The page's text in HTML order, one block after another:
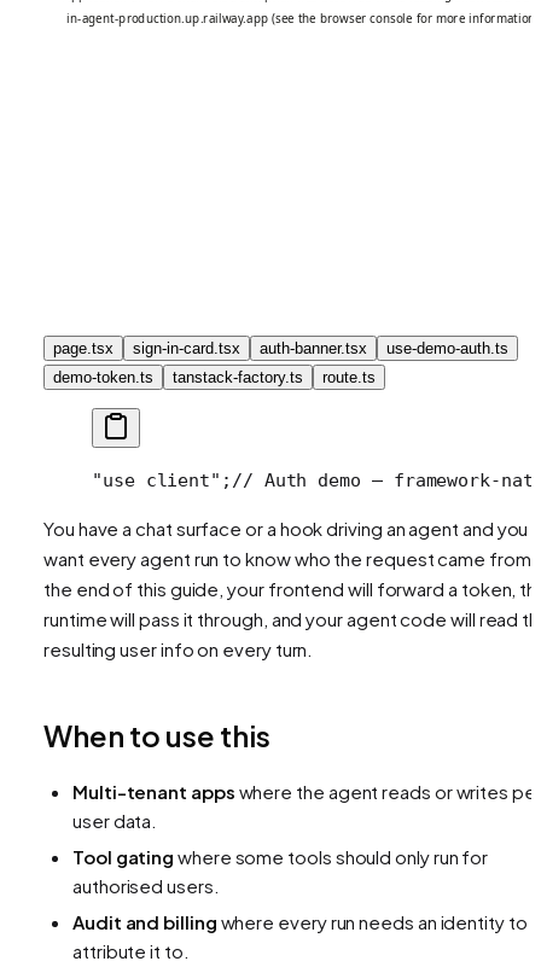
page.tsx sign-in-card.tsx auth-banner.tsx
use-demo-auth.ts
demo-token.ts
tanstack-factory.ts route.ts
"use client"; // Auth demo — framework-
You have a chat surface or a hook driving an agent and you
want every agent run to knowwho the request came from.
the end of this guide, your frontend will forward a token,
runtime will pass it through, and your agent code will read
resulting user info on every turn.
When to use this
Multi-tenant apps where the agent reads or writes
user data.
Tool gating where some tools should only run for
authorised users.
Audit and billing where every run needs an identity to
attribute it to.